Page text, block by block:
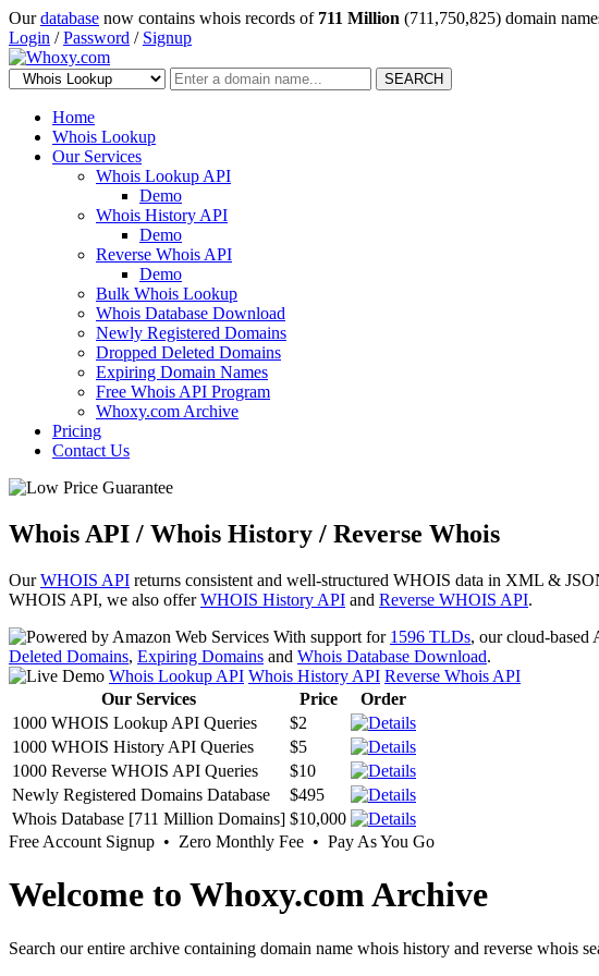
Ourdatabase now contains whois records of 711 Million (711,750,825) domain
Login /Password / Signup
SEARCH
Home
Whois Lookup
Our Services
Whois Lookup API
Demo
Whois History API
Demo
Reverse Whois API
Demo
Bulk Whois Lookup
Whois Database Download
Newly Registered Domains
Dropped Deleted Domains
Expiring Domain Names
Free Whois API Program
Whoxy.com Archive
Pricing
Contact Us
Whois API / Whois History / Reverse Whois
OurWHOIS API returns consistent and well-structured WHOIS data in XML &
WHOIS API, we also offerWHOIS History API and Reverse WHOIS API.
With support for 1596 TLDs, our cloud-based
Deleted Domains, Expiring Domains and Whois Database Download.
Whois Lookup API Whois History API Reverse Whois API
Our Services
Price
Order
1000 WHOIS Lookup API Queries
$2
1000 WHOIS History API Queries
$5
1000 Reverse WHOIS API Queries
$10
Newly Registered Domains Database
$495
Whois Database [711 Million Domains] $10,000
Free Account Signup • Zero Monthly Fee • Pay As You Go
Welcome to Whoxy.com Archive
Search our entire archive containing domain name whois history and reverse whois